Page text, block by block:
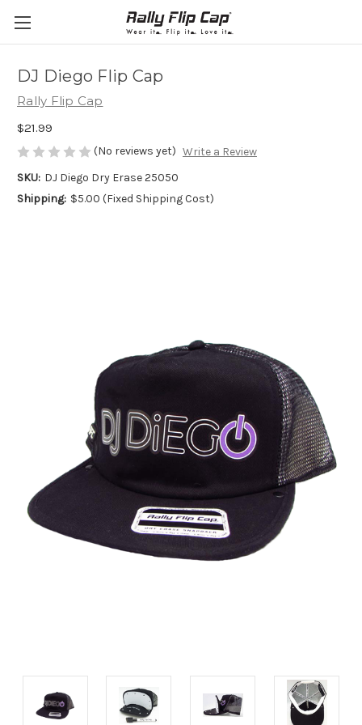
DJ Diego Flip Cap
Rally Flip Cap
$21.99
(No reviews yet) Write a Review
SKU: DJ Diego Dry Erase 25050
Shipping: $5.00 (Fixed Shipping Cost)